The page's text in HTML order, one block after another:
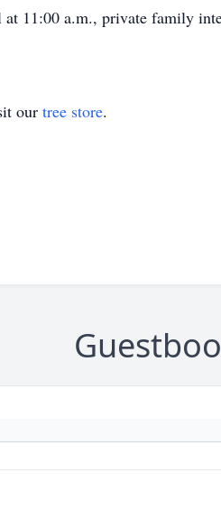
11:00 a.m., private family
our tree store.